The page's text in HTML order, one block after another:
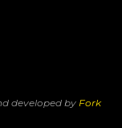
developed by Fork